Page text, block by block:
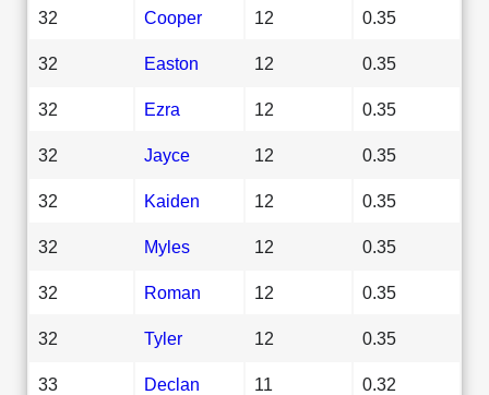
32 Cooper 12 0.35
32 Easton 12 0.35
32 Ezra 12 0.35
32 Jayce 12 0.35
32 Kaiden 12 0.35
32 Myles 12 0.35
32 Roman 12 0.35
32 Tyler 12 0.35
33 Declan 11 0.32